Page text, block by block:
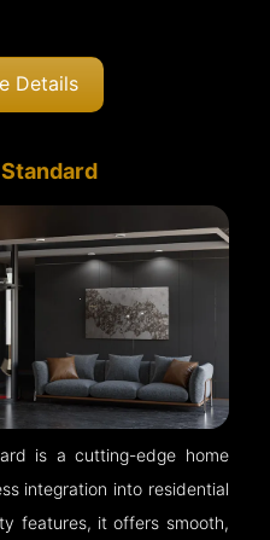
Details
is a cutting-edge home
integration into residential
features, it offers smooth,